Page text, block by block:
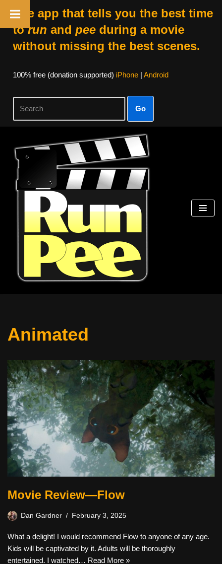
The app that tells you the best time
torun and peeduring a movie
without missing the best scenes.
100% free (donation supported) iPhone| Android
Go
Skip
content
Animated
Movie Review—Flow
Dan Gardner February 3, 2025
What a delight! I would recommend Flow to anyone of any age.
Kids will be captivated by it. Adults will be thoroughly
entertained. I watched… Read More »